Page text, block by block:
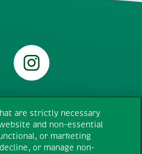
are strictly necessary
and non-essential
or marketing
or manage non-